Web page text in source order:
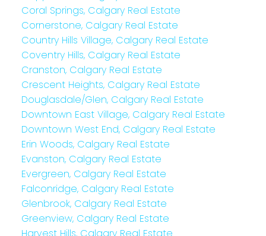
Coral Springs, Calgary Real Estate
Cornerstone, Calgary Real Estate
Country Hills Village, Calgary Real Estate
Coventry Hills, Calgary Real Estate
Cranston, Calgary Real Estate
Crescent Heights, Calgary Real Estate
Douglasdale/Glen, Calgary Real Estate
Downtown East Village, Calgary Real Estate
Downtown West End, Calgary Real Estate
Erin Woods, Calgary Real Estate
Evanston, Calgary Real Estate
Evergreen, Calgary Real Estate
Falconridge, Calgary Real Estate
Glenbrook, Calgary Real Estate
Greenview, Calgary Real Estate